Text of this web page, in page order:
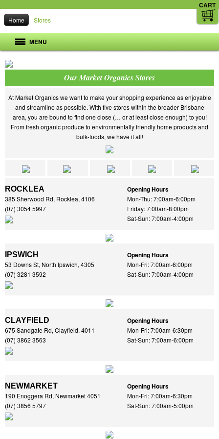
CART
Home Stores
MENU
Our Market Organics Stores
At Market Organics we want to make your shopping experience as enjoyable
and streamline as possible. With five stores within the broader Brisbane
area, you are bound to find one close (… or at least close enough) to you!
From fresh organic produce to environmentally friendly home products and
bulk-foods, we have it all!
ROCKLEA
385 Sherwood Rd, Rocklea, 4106
(07) 3054 5997
Opening Hours
Mon-Thu: 7:00am-6:00pm
Friday: 7:00am-8:00pm
Sat-Sun: 7:00am-4:00pm
IPSWICH
53 Downs St, North Ipswich, 4305
(07) 3281 3592
Opening Hours
Mon-Fri: 7:00am-6:00pm
Sat-Sun: 7:00am-4:00pm
CLAYFIELD
675 Sandgate Rd, Clayfield, 4011
(07) 3862 3563
Opening Hours
Mon-Fri: 7:00am-6:30pm
Sat-Sun: 7:00am-6:00pm
NEWMARKET
190 Enoggera Rd, Newmarket 4051
(07) 3856 5797
Opening Hours
Mon-Fri: 7:00am-6:30pm
Sat-Sun: 7:00am-5:00pm